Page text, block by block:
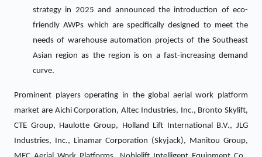
strategy in 2025 and announced the introduction of eco-
friendly AWPs which are specifically designed to meet the
needs of warehouse automation projects of the Southeast
Asian region as the region is on a fast-increasing demand
curve.
Prominent players operating in the global aerial work platform
market are Aichi Corporation, Altec Industries, Inc., Bronto Skylift,
CTE Group, Haulotte Group, Holland Lift International B.V., JLG
Industries, Inc., Linamar Corporation (Skyjack), Manitou Group,